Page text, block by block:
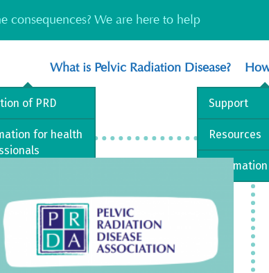
consequences? We are here to help
What is Pelvic Radiation Disease?
of PRD
for health
Practice
Support
Resources
Information